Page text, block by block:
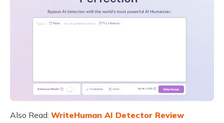
Also Read: WriteHuman AI Detector Review